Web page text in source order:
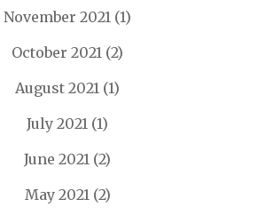
November 2021 (1)
October 2021 (2)
August 2021 (1)
July 2021 (1)
June 2021 (2)
May 2021(2)